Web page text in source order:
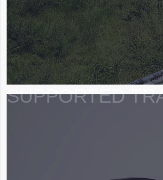
SUPPORTED